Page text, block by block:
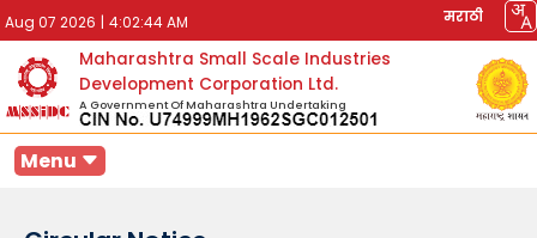
Aug 07 2026 | 4:02:44 AM मराठी
Maharashtra Small Scale Industries
Development Corporation Ltd.
A Government Of Maharashtra Undertaking
Menu